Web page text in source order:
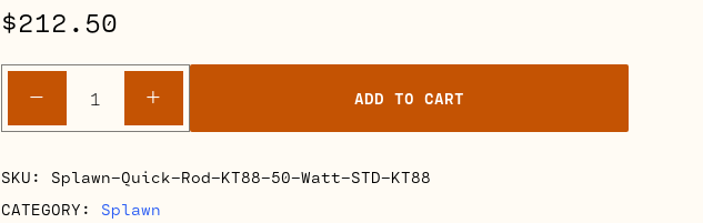
$212.50
-
Splawn
Quick
KT88
50
+ ADD TO CART
SKU: Splawn-Quick-Rod-KT88-50-Watt-STD-KT88
CATEGORY: Splawn